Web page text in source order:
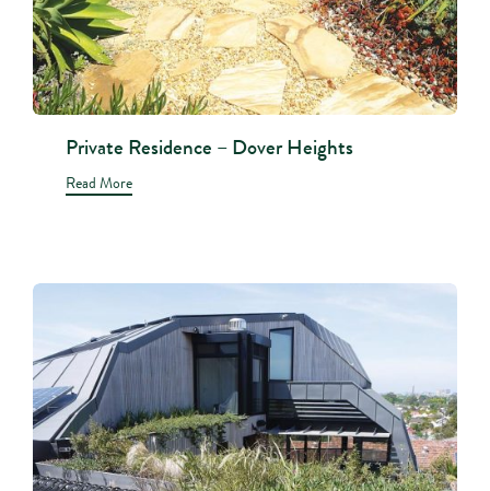
Private Residence – Dover Heights
Read More